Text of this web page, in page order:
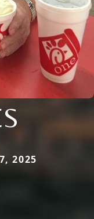
2025